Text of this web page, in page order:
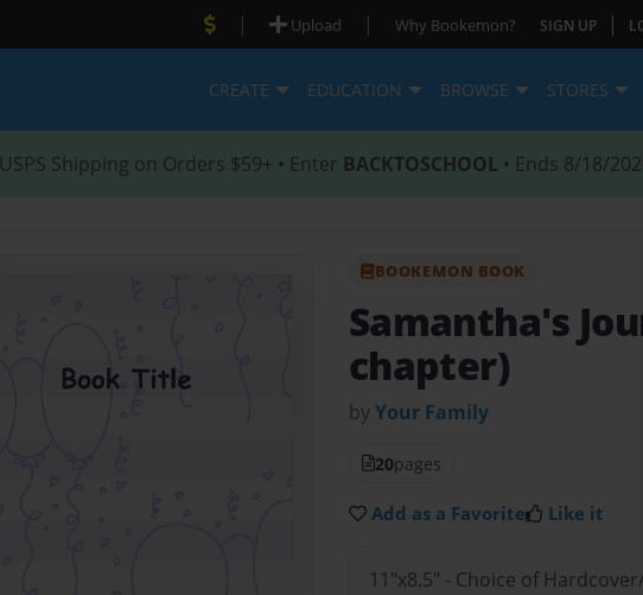
| Upload | Why Bookemon? SIGN UP |
CREATE EDUCATION BROWSE STORES
USPS Shipping on Orders $59+ • Enter BACKTOSCHOOL • Ends 8/18/
BOOKEMON BOOK
Samantha's
chapter)
byYour Family
20pages
Add as a Favorite Like it
11"x8.5" - Choice of